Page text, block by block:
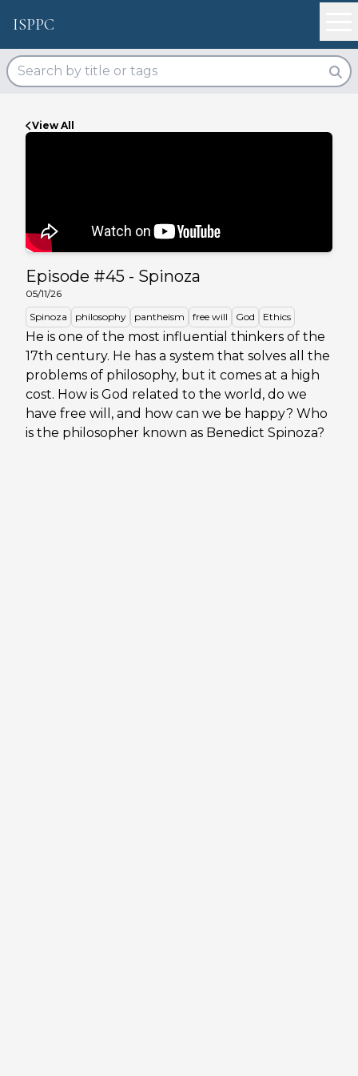
ISPPC
View All
Episode #45 - Spinoza
05/11/26
Spinoza
philosophy pantheism free will God Ethics
He is one of the most influential thinkers of the
17th century. He has a system that solves all the
problems of philosophy, but it comes at a high
cost. How is God related to the world, do we
have free will, and how can we be happy? Who
is the philosopher known as Benedict Spinoza?